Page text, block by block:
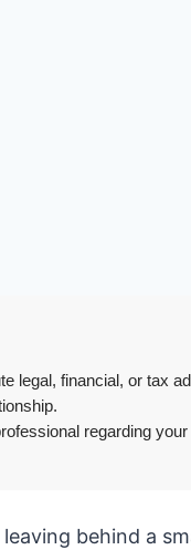
legal, financial, or tax
regarding
behind a